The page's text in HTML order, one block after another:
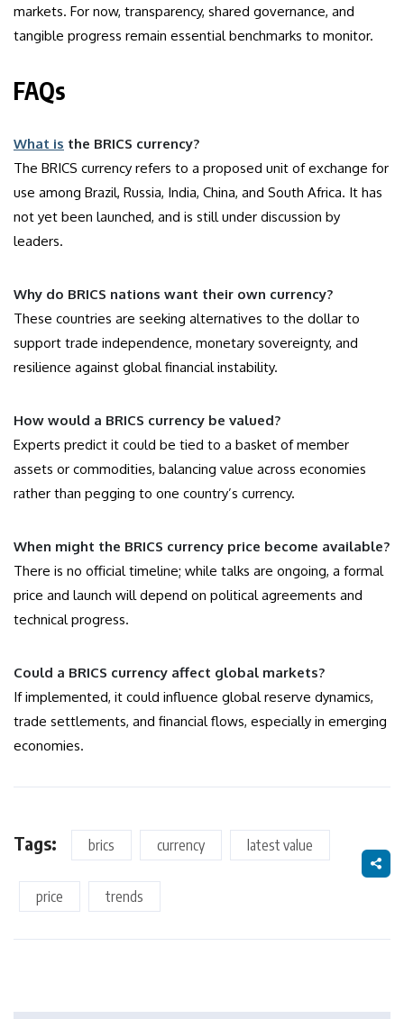
markets. For now, transparency, shared governance, and
tangible progress remain essential benchmarks to monitor.
FAQs
What is the BRICS currency?
The BRICS currency refers to a proposed unit of exchange for
use among Brazil, Russia, India, China, and South Africa. It has
not yet been launched, and is still under discussion by
leaders.
Why do BRICS nations want their own currency?
These countries are seeking alternatives to the dollar to
support trade independence, monetary sovereignty, and
resilience against global financial instability.
How would a BRICS currency be valued?
Experts predict it could be tied to a basket of member
assets or commodities, balancing value across economies
rather than pegging to one country’s currency.
When might the BRICS currency price become available?
There is no official timeline; while talks are ongoing, a formal
price and launch will depend on political agreements and
technical progress.
Could a BRICS currency affect global markets?
If implemented, it could influence global reserve dynamics,
trade settlements, and financial flows, especially in emerging
economies.
Tags: brics currency latest value
price trends